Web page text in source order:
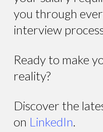
you through
interview
Ready to make
reality?
Discover the
on LinkedIn.